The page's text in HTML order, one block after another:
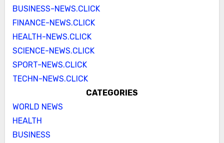
BUSINESS-NEWS.CLICK
FINANCE-NEWS.CLICK
HEALTH-NEWS.CLICK
SCIENCE-NEWS.CLICK
SPORT-NEWS.CLICK
TECHN-NEWS.CLICK
CATEGORIES
WORLD NEWS
HEALTH
BUSINESS